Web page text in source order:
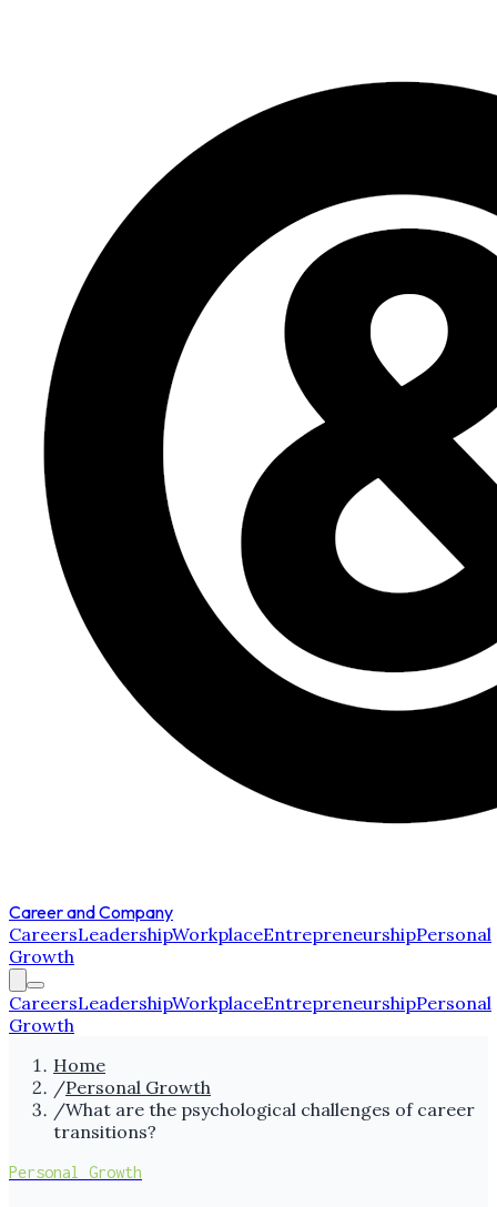
Career and Company
CareersLeadershipWorkplaceEntrepreneurshipPersonal
Growth
CareersLeadershipWorkplaceEntrepreneurshipPersonal
Growth
Home
/Personal Growth
/What are the psychological challenges of career
transitions?
Personal Growth